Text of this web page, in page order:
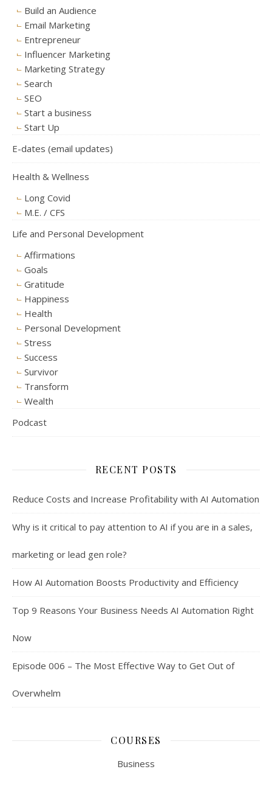
Build an Audience
Email Marketing
Entrepreneur
Influencer Marketing
Marketing Strategy
Search
SEO
Start a business
Start Up
E-dates (email updates)
Health & Wellness
Long Covid
M.E. / CFS
Life and Personal Development
Affirmations
Goals
Gratitude
Happiness
Health
Personal Development
Stress
Success
Survivor
Transform
Wealth
Podcast
RECENT POSTS
Reduce Costs and Increase Profitability with AI Automation
Why is it critical to pay attention to AI if you are in a sales,
marketing or lead gen role?
How AI Automation Boosts Productivity and Efficiency
Top 9 Reasons Your Business Needs AI Automation Right
Now
Episode 006 – The Most Effective Way to Get Out of
Overwhelm
COURSES
Business